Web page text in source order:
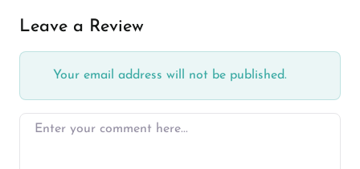
Leave a Review
Your email address will not be published.